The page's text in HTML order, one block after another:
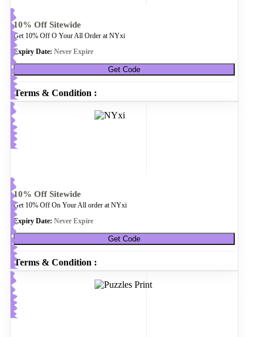
10% Off Sitewide
Get 10% Off O Your All Order at NYxi
Expiry Date: Never Expire
Get Code
Terms & Condition :
10% Off Sitewide
Get 10% Off On Your All order at NYxi
Expiry Date: Never Expire
Get Code
Terms & Condition :